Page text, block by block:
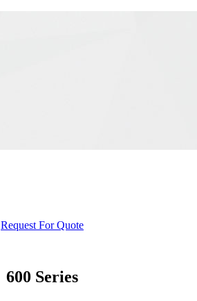
Request For Quote
600 Series